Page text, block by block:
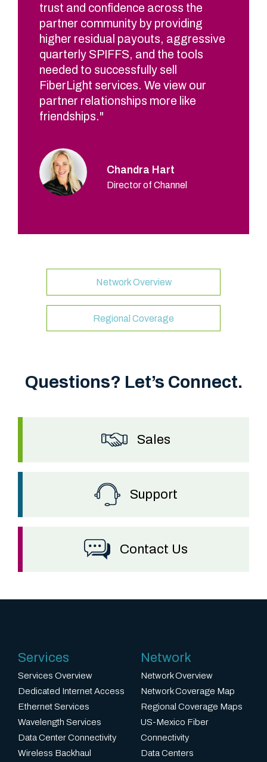
trust and confidence across the
partner community by providing
higher residual payouts, aggressive
quarterly SPIFFS, and the tools
needed to successfully sell
FiberLight services. We view our
partner relationships more like
friendships."
Chandra Hart
Director of Channel
F
r
a
x
m
u
l
t
i
Network Overview
Regional Coverage
Questions? Let’s Connect.
Sales
Support
Contact Us
Services
Services Overview
Dedicated Internet Access
Ethernet Services
Wavelength Services
Data Center Connectivity
Wireless Backhaul
Network
Network Overview
Network Coverage Map
Regional Coverage Maps
US-Mexico Fiber
Connectivity
Data Centers